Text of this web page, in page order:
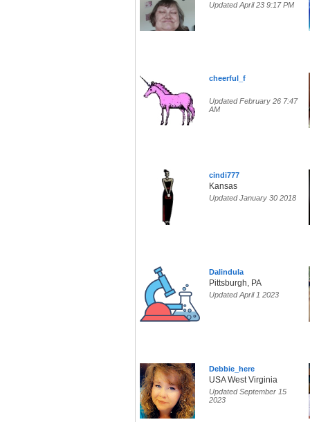
Updated April 23 9:17 PM
cheerful_f
Updated February 26 7:47
AM
cindi777
Kansas
Updated January 30 2018
Dalindula
Pittsburgh, PA
Updated April 1 2023
Debbie_here
USA West Virginia
Updated September 15
2023